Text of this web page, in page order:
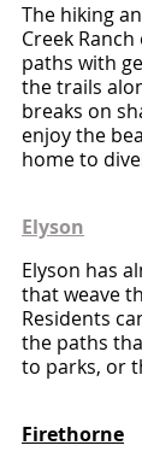
The hiking
Creek
paths with
the trails
breaks on
enjoy the
home to
Elyson
Elyson has
that weave
Residents
the paths
to parks, or
Firethorne